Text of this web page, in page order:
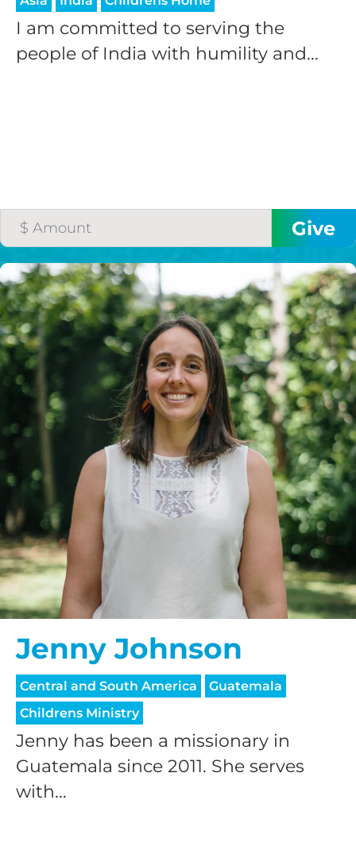
I am committed to serving the
people of India with humility and...
Jenny Johnson
Central and South America
Guatemala
Childrens Ministry
Jenny has been a missionary in
Guatemala since 2011. She serves
with...